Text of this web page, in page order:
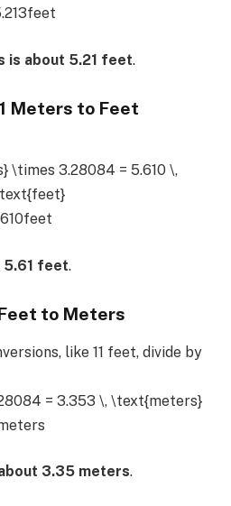
is about 5.21 feet.
Meters to Feet
\times 3.28084 = 5.610 \,
5.61 feet.
to Meters
like 11 feet, divide by
= 3.353 \, \text{meters}
3.35 meters.